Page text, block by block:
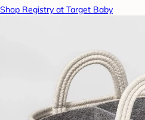
Shop Registry at Target Baby